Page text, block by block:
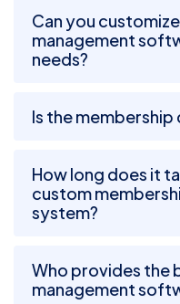
Can you
management
needs?
Is the membership
How long does it
custom
system?
Who provides the
management